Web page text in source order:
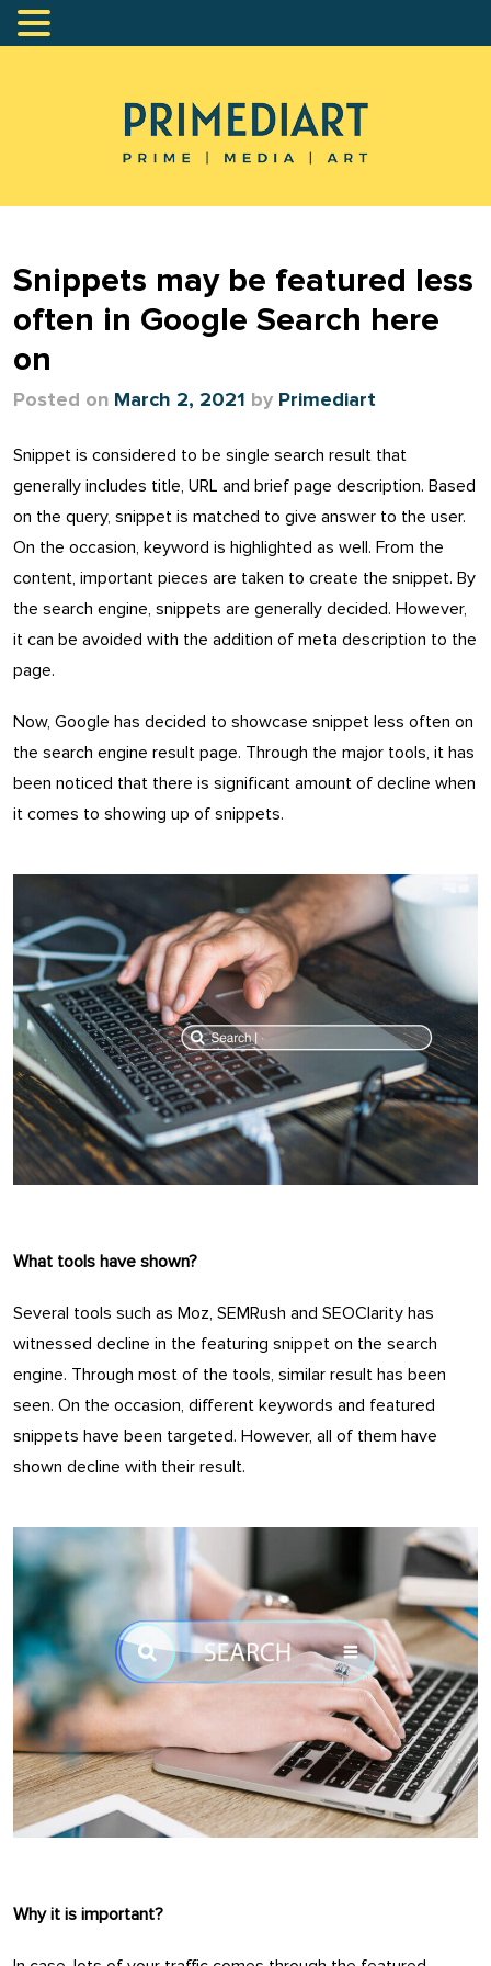
Snippets may be featured less
often in Google Search here
on
Posted on March 2, 2021 by Primediart
Snippet is considered to be single search result that
generally includes title, URL and brief page description. Based
on the query, snippet is matched to give answer to the user.
On the occasion, keyword is highlighted as well. From the
content, important pieces are taken to create the snippet. By
the search engine, snippets are generally decided. However,
it can be avoided with the addition of meta description to the
page.
Now, Google has decided to showcase snippet less often on
the search engine result page. Through the major tools, it has
been noticed that there is significant amount of decline when
it comes to showing up of snippets.
What tools have shown?
Several tools such as Moz, SEMRush and SEOClarity has
witnessed decline in the featuring snippet on the search
engine. Through most of the tools, similar result has been
seen. On the occasion, different keywords and featured
snippets have been targeted. However, all of them have
shown decline with their result.
Why it is important?